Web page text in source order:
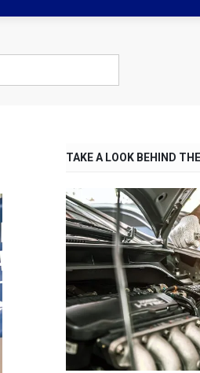
TAKE A LOOK BEHIND